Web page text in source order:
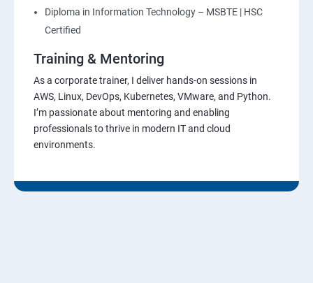
Diploma in Information Technology – MSBTE | HSC
Certified
Training & Mentoring
As a corporate trainer, I deliver hands-on sessions in
AWS, Linux, DevOps, Kubernetes, VMware, and Python.
I’m passionate about mentoring and enabling
professionals to thrive in modern IT and cloud
environments.